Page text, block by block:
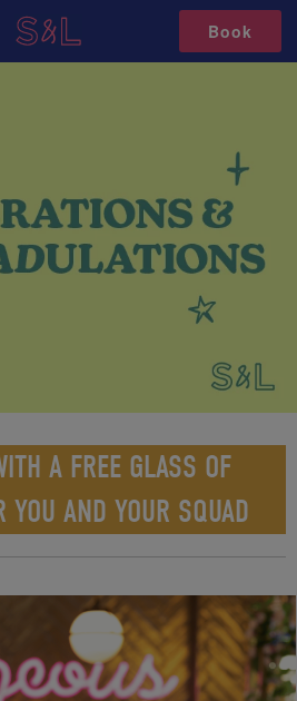
Book
A FREE GLASS OF
YOU AND YOUR SQUAD